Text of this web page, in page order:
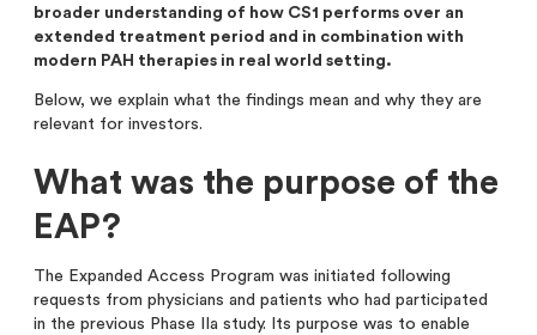
broader understanding of how CS1 performs over an
extended treatment period and in combination with
modern PAH therapies in real world setting.
Below, we explain what the findings mean and why they are
relevant for investors.
What was the purpose of the
EAP?
The Expanded Access Program was initiated following
requests from physicians and patients who had participated
in the previous Phase IIa study.
Its purpose was to enable